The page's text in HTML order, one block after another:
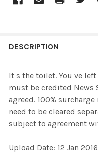
BOUGHT
ALL
ADD
DESCRIPTION
It s the toilet. You ve
must be credited News
agreed. 100%
need to be cleared
subject to agreement
Upload Date: 12 Jan 2016